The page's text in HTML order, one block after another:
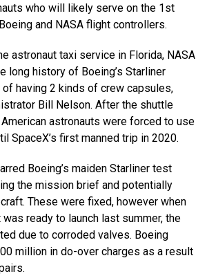
who will likely serve on the 1st
and NASA flight controllers.
astronaut taxi service in Florida, NASA
long history of Boeing’s Starliner
having 2 kinds of crew capsules,
Bill Nelson. After the shuttle
astronauts were forced to use
SpaceX’s first manned trip in 2020.
Boeing’s maiden Starliner test
the mission brief and potentially
These were fixed, however when
ready to launch last summer, the
due to corroded valves. Boeing
million in do-over charges as a result